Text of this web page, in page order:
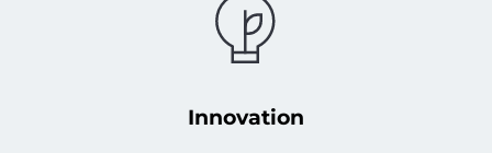
Innovation